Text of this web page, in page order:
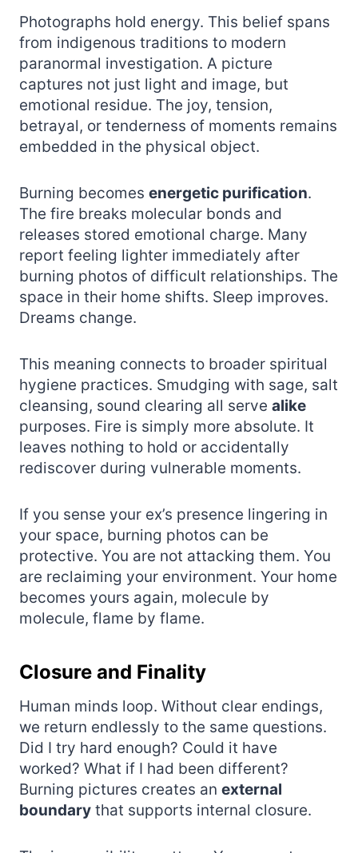
Photographs hold energy. This belief spans
from indigenous traditions to modern
paranormal investigation. A picture
captures not just light and image, but
emotional residue. The joy, tension,
betrayal, or tenderness of moments remains
embedded in the physical object.
Burning becomes energetic purification.
The fire breaks molecular bonds and
releases stored emotional charge. Many
report feeling lighter immediately after
burning photos of difficult relationships. The
space in their home shifts. Sleep improves.
Dreams change.
This meaning connects to broader spiritual
hygiene practices. Smudging with sage, salt
cleansing, sound clearing all serve alike
purposes. Fire is simply more absolute. It
leaves nothing to hold or accidentally
rediscover during vulnerable moments.
If you sense your ex’s presence lingering in
your space, burning photos can be
protective. You are not attacking them. You
are reclaiming your environment. Your home
becomes yours again, molecule by
molecule, flame by flame.
Closure and Finality
Human minds loop. Without clear endings,
we return endlessly to the same questions.
Did I try hard enough? Could it have
worked? What if I had been different?
Burning pictures creates an external
boundary that supports internal closure.